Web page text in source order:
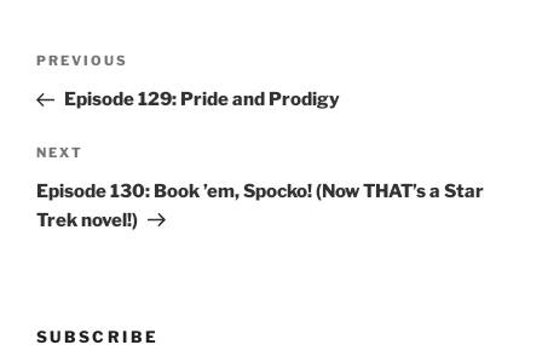
Previous
Post
PREVIOUS
Episode 129: Pride and Prodigy
Next
Post
NEXT
Episode 130: Book ’em, Spocko! (Now THAT’s a Star
Trek novel!)
SUBSCRIBE